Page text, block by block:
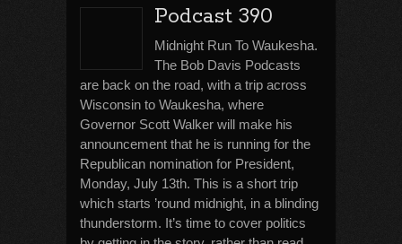
Podcast 390
Midnight Run To Waukesha.
The Bob Davis Podcasts
are back on the road, with a trip across
Wisconsin to Waukesha, where
Governor Scott Walker will make his
announcement that he is running for the
Republican nomination for President,
Monday, July 13th. This is a short trip
which starts ’round midnight, in a blinding
thunderstorm. It’s time to cover politics